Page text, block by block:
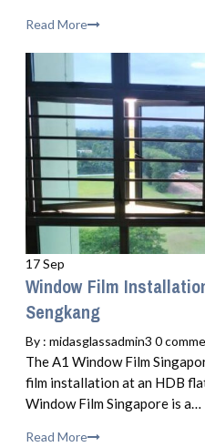
Read More
17 Sep
Window Film
Sengkang
By : midasglassadmin3 0
The A1 Window Film
film installation at an HDB
Window Film Singapore is a…
Read More